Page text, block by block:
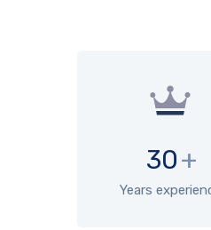
30+
Years